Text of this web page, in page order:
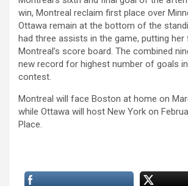
win, Montreal reclaim first place over
Ottawa remain at the bottom of the
had three assists in the game, putting her
Montreal’s score board. The combined
new record for highest number of goals in
contest.
Montreal will face Boston at home on
while Ottawa will host New York on
Place.